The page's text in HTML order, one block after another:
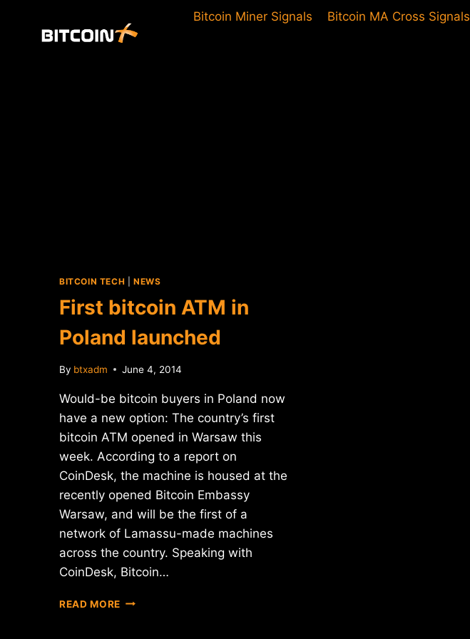
Bitcoin Miner Signals Bitcoin MA Cross Signals
BITCOIN TECH NEWS
First bitcoin ATM in
Poland launched
By btxadm June 4, 2014
Would-be bitcoin buyers in Poland now
have a new option: The country’s first
bitcoin ATM opened in Warsaw this
week. According to a report on
CoinDesk, the machine is housed at the
recently opened Bitcoin Embassy
Warsaw, and will be the first of a
network of Lamassu-made machines
across the country. Speaking with
CoinDesk, Bitcoin…
READ MORE FIRST